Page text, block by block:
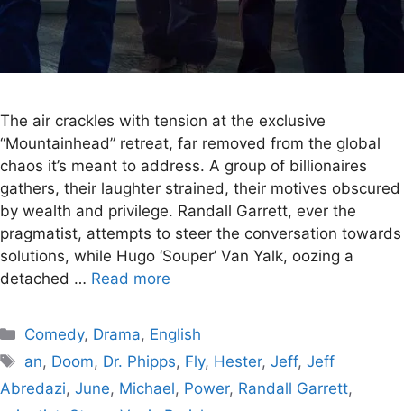
The air crackles with tension at the exclusive
“Mountainhead” retreat, far removed from the global
chaos it’s meant to address. A group of billionaires
gathers, their laughter strained, their motives obscured
by wealth and privilege. Randall Garrett, ever the
pragmatist, attempts to steer the conversation towards
solutions, while Hugo ‘Souper’ Van Yalk, oozing a
detached … Read more
Categories
Comedy, Drama, English
Tags
an, Doom, Dr. Phipps, Fly, Hester,Jeff,Jeff
Abredazi, June, Michael, Power, Randall Garrett,